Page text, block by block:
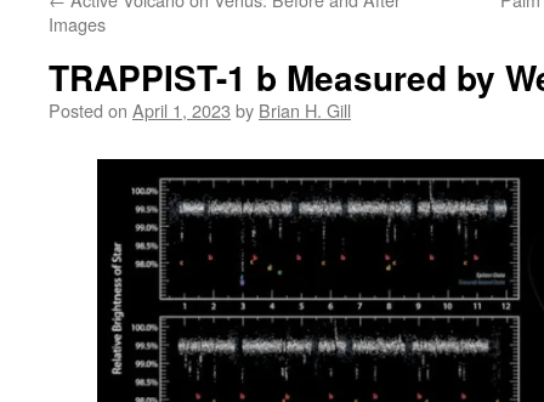
Images
TRAPPIST-1 b Measured by
Posted on April 1, 2023 by Brian H. Gill